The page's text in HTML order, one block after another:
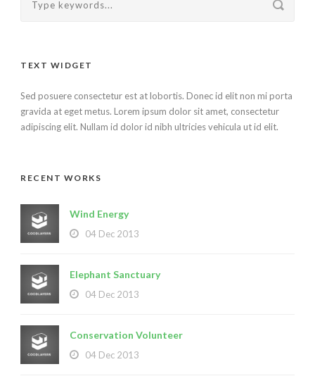
TEXT WIDGET
Sed posuere consectetur est at lobortis. Donec id elit non mi porta
gravida at eget metus. Lorem ipsum dolor sit amet, consectetur
adipiscing elit. Nullam id dolor id nibh ultricies vehicula ut id elit.
RECENT WORKS
Wind Energy
04 Dec 2013
Elephant Sanctuary
04 Dec 2013
Conservation Volunteer
04 Dec 2013